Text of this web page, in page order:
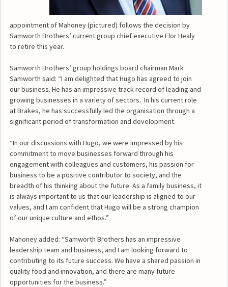
appointment of Mahoney (pictured) follows the decision by
Samworth Brothers’ current group chief executive Flor Healy
to retire this year.
Samworth Brothers’ group holdings board chairman Mark
Samworth said: “I am delighted that Hugo has agreed to join
our business. He has an impressive track record of leading and
growing businesses in a variety of sectors. In his current role
at Brakes, he has successfully led the organisation through a
significant period of transformation and development.
“In our discussions with Hugo, we were impressed by his
commitment to move businesses forward through his
engagement with colleagues and customers, his passion for
business to be a positive contributor to society, and the
breadth of his thinking about the future. As a family business, it
is always important to us that our leadership is aligned to our
values, and I am confident that Hugo will be a strong champion
of our unique culture and ethos.”
Mahoney added: “Samworth Brothers has an impressive
leadership team and business, and I am looking forward to
contributing to its future success. We have a shared passion in
quality food and innovation, and there are many future
opportunities for the business.”